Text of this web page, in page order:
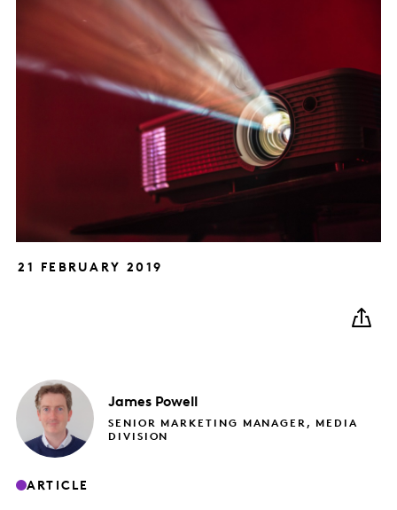
21 FEBRUARY 2019
James Powell
SENIOR MARKETING MANAGER, MEDIA
DIVISION
ARTICLE